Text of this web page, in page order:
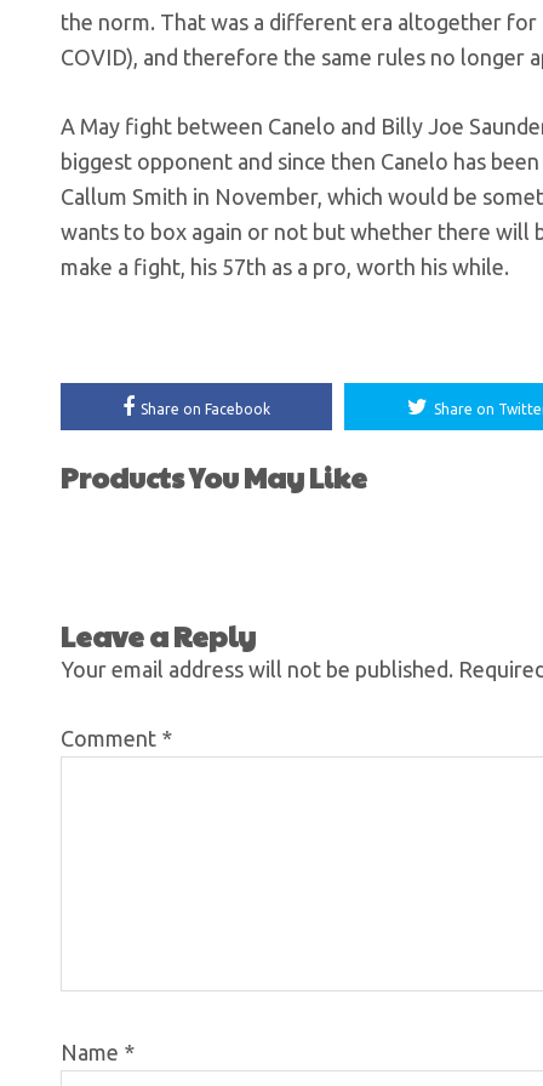
the norm. That was a different era altogether for
COVID), and therefore the same rules no longer
A May fight between Canelo and Billy Joe
biggest opponent and since then Canelo has
Callum Smith in November, which would be
wants to box again or not but whether there will
make a fight, his 57th as a pro, worth his while.
Share on Facebook Share on
Products You May Like
Leave a Reply
Your email address will not be published.
Comment *
Name *